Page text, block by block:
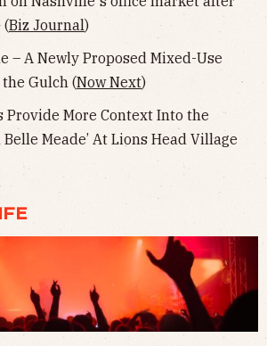
(Biz Journal)
– A Newly Proposed Mixed-Use
Gulch (Now Next)
Provide More Context Into the
Belle Meade’ At Lions Head Village